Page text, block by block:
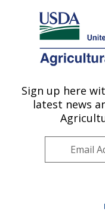
Here's how you know
Agricultural Research
U.S. DEPARTMENT OF
Crop
Stoneville, MS
Publications at this
Sign up here
latest news